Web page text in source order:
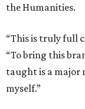
the Humanities.
“This is truly full
“To bring this
taught is a major
myself.”